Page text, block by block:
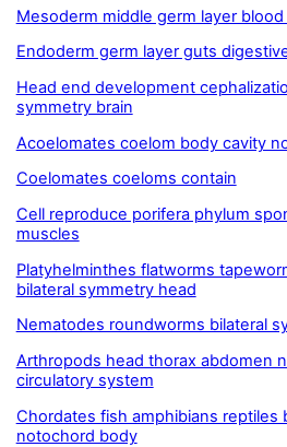
Mesoderm middle germ layer
Endoderm germ layer guts
Head end development
symmetry brain
Acoelomates coelom body cavity
Coelomates coeloms contain
Cell reproduce porifera phylum
muscles
Platyhelminthes flatworms
bilateral symmetry head
Nematodes roundworms bilateral
Arthropods head thorax abdomen
circulatory system
Chordates fish amphibians reptiles
notochord body